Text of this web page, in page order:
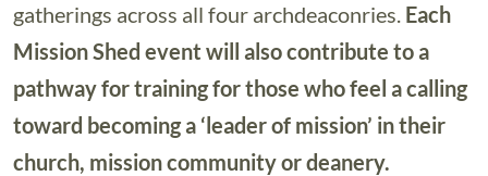
gatherings across all four archdeaconries. Each
Mission Shed event will also contribute to a
pathway for training for those who feel a calling
toward becoming a ‘leader of mission’ in their
church, mission community or deanery.